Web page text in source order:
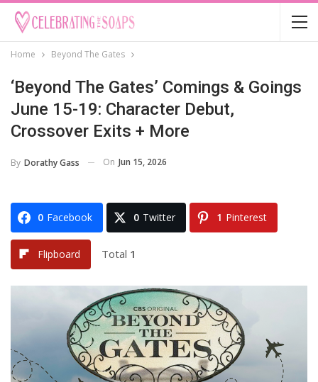
Home Beyond The Gates
‘Beyond The Gates’ Comings & Goings
June 15-19: Character Debut,
Crossover Exits + More
By Dorathy Gass On Jun 15, 2026
0 Facebook 0 Twitter 1 Pinterest
Flipboard Total 1